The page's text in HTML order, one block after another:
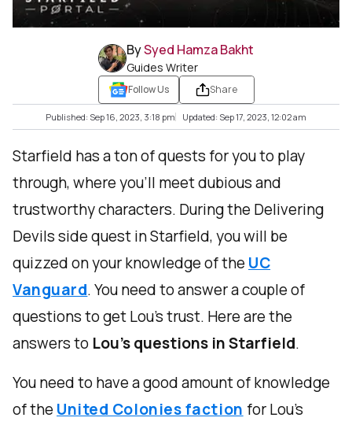
BySyed Hamza Bakht
Guides Writer
Follow Us Share
Published: Sep 16, 2023, 3:18 pm Updated: Sep 17, 2023, 12:02 am
Starfield has a ton of quests for you to play
through, where you'll meet dubious and
trustworthy characters. During the Delivering
Devils side quest in Starfield, you will be
quizzed on your knowledge of the UC
Vanguard. You need to answer a couple of
questions to get Lou's trust. Here are the
answers to Lou's questions in Starfield.
You need to have a good amount of knowledge
of the United Colonies faction for Lou's